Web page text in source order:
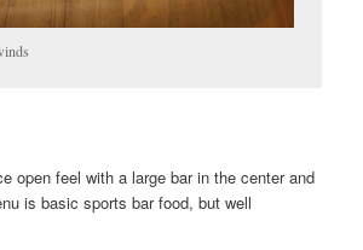
open feel with a large bar in the center and
is basic sports bar food, but well